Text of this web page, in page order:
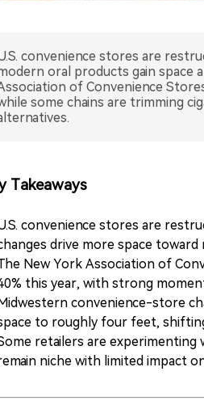
convenience stores are
oral products gain space
of Convenience
some chains are trimming
Takeaways
convenience stores are
drive more space
New York Association of
this year, with strong
convenience-store
to roughly four feet,
retailers are
niche with limited impact